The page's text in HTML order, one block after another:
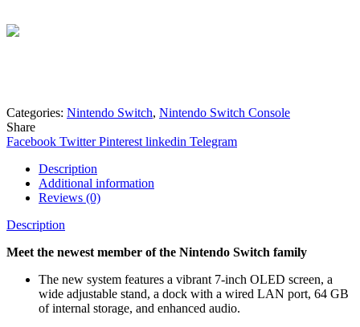
Categories: Nintendo Switch, Nintendo Switch Console
Share
Facebook Twitter Pinterest linkedin Telegram
Description
Additional information
Reviews (0)
Description
Meet the newest member of the Nintendo Switch family
The new system features a vibrant 7-inch OLED screen, a
wide adjustable stand, a dock with a wired LAN port, 64 GB
of internal storage, and enhanced audio.